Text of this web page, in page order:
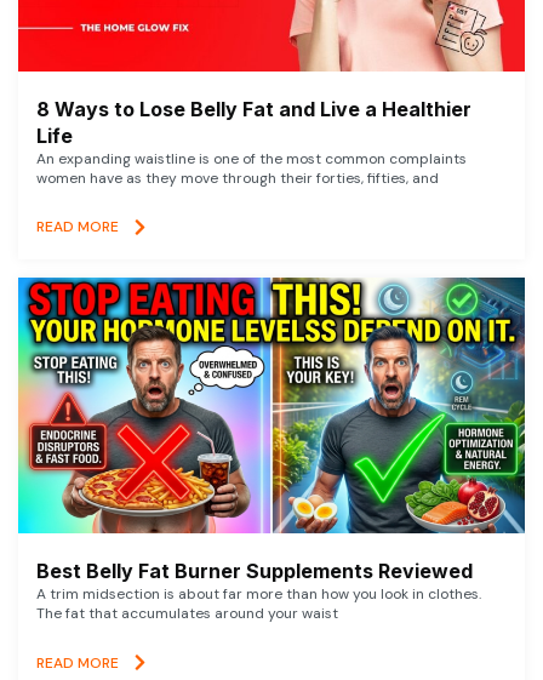
8 Ways to Lose Belly Fat and Live a Healthier
Life
An expanding waistline is one of the most common complaints
women have as they move through their forties, fifties, and
READ MORE
Best Belly Fat Burner Supplements Reviewed
A trim midsection is about far more than how you look in clothes.
The fat that accumulates around your waist
READ MORE